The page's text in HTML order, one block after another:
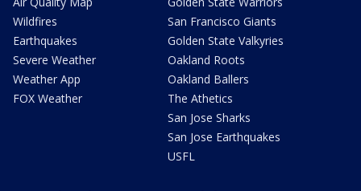
Wildfires
Earthquakes
Severe Weather
Weather App
FOX Weather
San Francisco Giants
Golden State Valkyries
Oakland Roots
Oakland Ballers
The Athetics
San Jose Sharks
San Jose Earthquakes
USFL